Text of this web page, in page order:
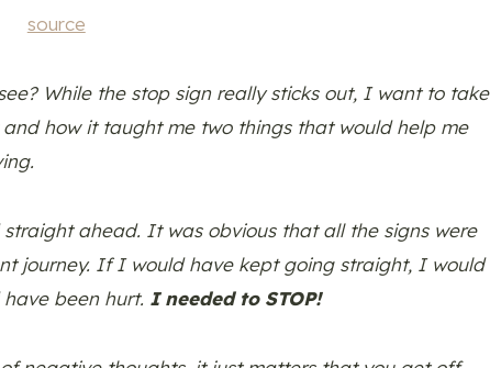
source
While the stop sign really sticks out, I want to take
how it taught me two things that would help me
ahead. It was obvious that all the signs were
journey. If I would have kept going straight, I would
been hurt. I needed to STOP!